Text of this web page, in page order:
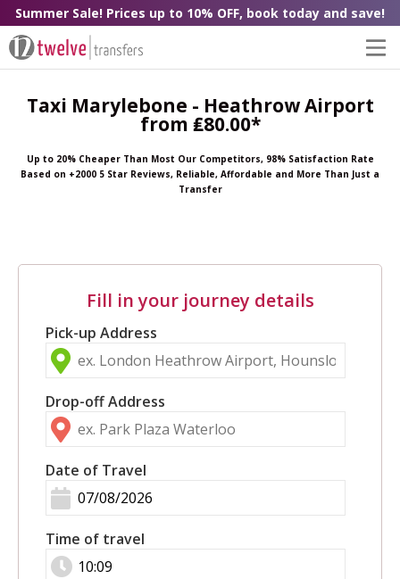
Summer Sale! Prices up to 10% OFF, book today and save!
Taxi Marylebone - Heathrow Airport
from ₤80.00*
Up to 20% Cheaper Than Most Our Competitors, 98% Satisfaction Rate
Based on +2000 5 Star Reviews, Reliable, Affordable and More Than Just a
Transfer
Fill in your journey details
Pick-up Address
Drop-off Address
Date of Travel
Time of travel